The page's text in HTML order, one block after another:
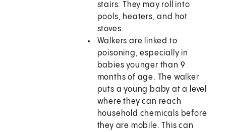
stairs. They may roll into
pools, heaters, and hot
stoves.
Walkers are linked to
poisoning, especially in
babies younger than 9
months of age. The walker
puts a young baby at a level
where they can reach
household chemicals before
they are mobile. This can